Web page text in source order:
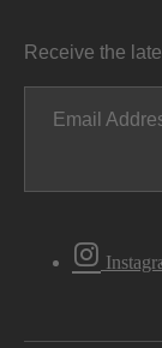
Receive the
Email